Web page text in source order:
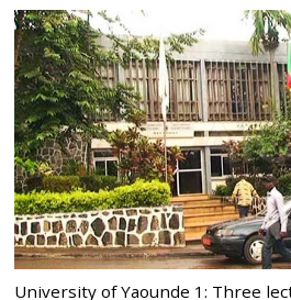
University of Yaounde 1: Three